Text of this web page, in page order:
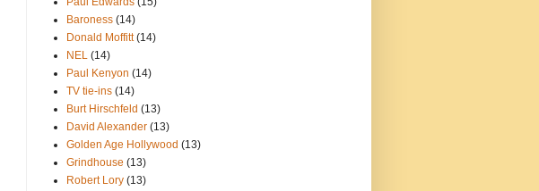
Baroness (14)
Donald Moffitt (14)
NEL (14)
Paul Kenyon (14)
TV tie-ins (14)
Burt Hirschfeld (13)
David Alexander (13)
Golden Age Hollywood (13)
Grindhouse (13)
Robert Lory (13)